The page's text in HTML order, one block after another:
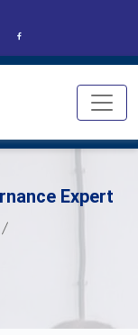
Expert